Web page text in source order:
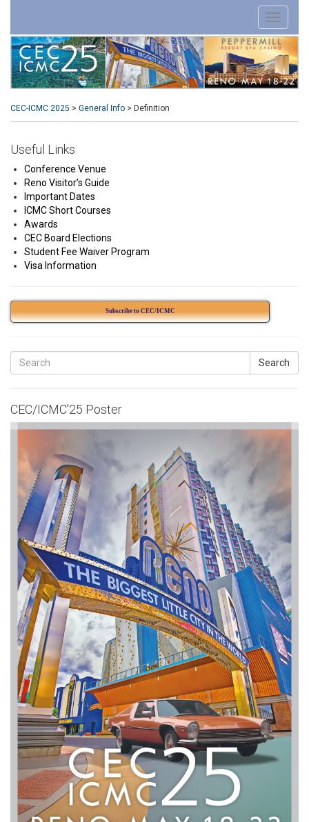
CEC-ICMC 2025 > General Info > Definition
Useful Links
Conference Venue
Reno Visitor’s Guide
Important Dates
ICMC Short Courses
Awards
CEC Board Elections
Student Fee Waiver Program
Visa Information
Subscribe to CEC/ICMC
Search
CEC/ICMC’25 Poster